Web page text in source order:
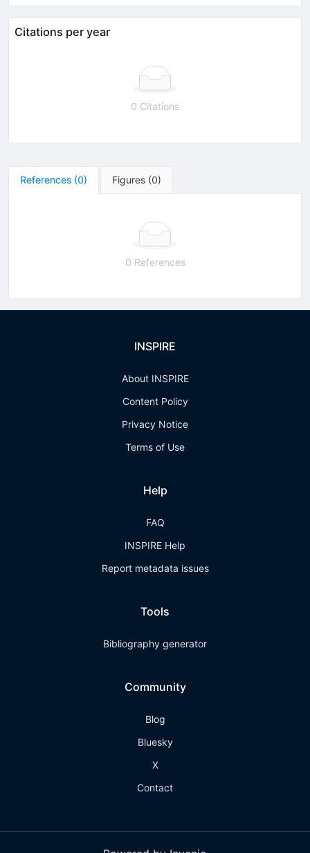
Citations per year
0 Citations
References (0) Figures (0)
0 References
INSPIRE
About INSPIRE
Content Policy
Privacy Notice
Terms of Use
Help
FAQ
INSPIRE Help
Report metadata issues
Tools
Bibliography generator
Community
Blog
Bluesky
X
Contact